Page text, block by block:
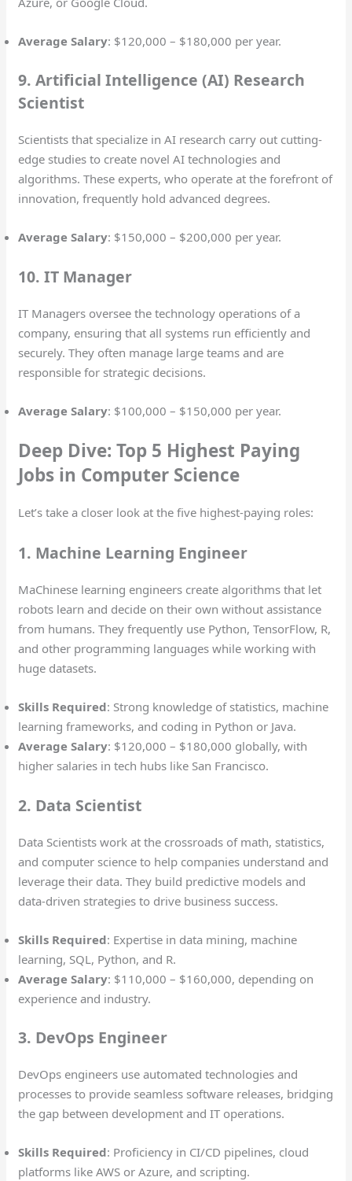
Average Salary: $120,000 – $180,000 per year.
9. Artificial Intelligence (AI) Research
Scientist
Scientists that specialize in AI research carry out cutting-
edge studies to create novel AI technologies and
algorithms. These experts, who operate at the forefront of
innovation, frequently hold advanced degrees.
Average Salary: $150,000 – $200,000 per year.
10. IT Manager
IT Managers oversee the technology operations of a
company, ensuring that all systems run efficiently and
securely. They often manage large teams and are
responsible for strategic decisions.
Average Salary: $100,000 – $150,000 per year.
Deep Dive: Top 5 Highest Paying
Jobs in Computer Science
Let’s take a closer look at the five highest-paying roles:
1. Machine Learning Engineer
MaChinese learning engineers create algorithms that let
robots learn and decide on their own without assistance
from humans. They frequently use Python, TensorFlow, R,
and other programming languages while working with
huge datasets.
Skills Required: Strong knowledge of statistics, machine
learning frameworks, and coding in Python or Java.
Average Salary: $120,000 – $180,000 globally, with
higher salaries in tech hubs like San Francisco.
2. Data Scientist
Data Scientists work at the crossroads of math, statistics,
and computer science to help companies understand and
leverage their data. They build predictive models and
data-driven strategies to drive business success.
Skills Required: Expertise in data mining, machine
learning, SQL, Python, and R.
Average Salary: $110,000 – $160,000, depending on
experience and industry.
3. DevOps Engineer
DevOps engineers use automated technologies and
processes to provide seamless software releases, bridging
the gap between development and IT operations.
Skills Required: Proficiency in CI/CD pipelines, cloud
platforms like AWS or Azure, and scripting.